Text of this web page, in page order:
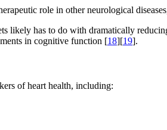
role in other neurological
likely has to do with dramatically
in cognitive function [18][19].
of heart health, including: